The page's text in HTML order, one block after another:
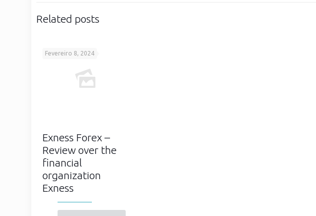
Related posts
Fevereiro 8, 2024
Exness Forex –
Review over the
financial
organization
Exness